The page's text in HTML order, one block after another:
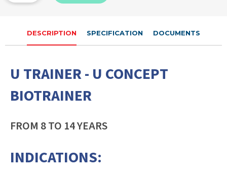
DESCRIPTION SPECIFICATION DOCUMENTS
U TRAINER - U CONCEPT
BIOTRAINER
FROM 8 TO 14 YEARS
INDICATIONS: